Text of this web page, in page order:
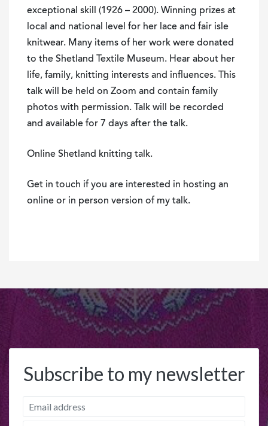
Skill
-
Live
Online
Talk
quantity
exceptional skill (1926 – 2000). Winning prizes at
local and national level for her lace and fair isle
knitwear. Many items of her work were donated
to the Shetland Textile Museum. Hear about her
life, family, knitting interests and influences. This
talk will be held on Zoom and contain family
photos with permission. Talk will be recorded
and available for 7 days after the talk.
Online Shetland knitting talk.
Get in touch if you are interested in hosting an
online or in person version of my talk.
Subscribe to my newsletter